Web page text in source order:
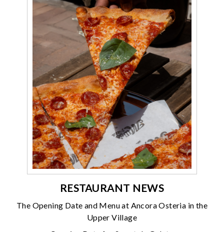
RESTAURANT NEWS
The Opening Date and Menu at Ancora Osteria in the
Upper Village